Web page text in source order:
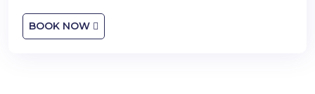
BOOK NOW